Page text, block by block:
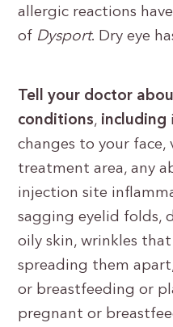
allergic reactions
of Dysport. Dry eye
Tell your doctor
conditions, including
changes to your face,
treatment area, any
injection site
sagging eyelid folds,
oily skin, wrinkles
spreading them
or breastfeeding or
pregnant or